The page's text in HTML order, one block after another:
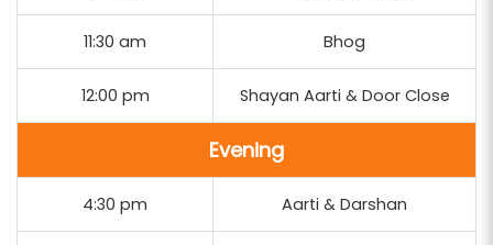
11:30 am Bhog
12:00 pm Shayan Aarti & Door Close
Evening
4:30 pm Aarti & Darshan